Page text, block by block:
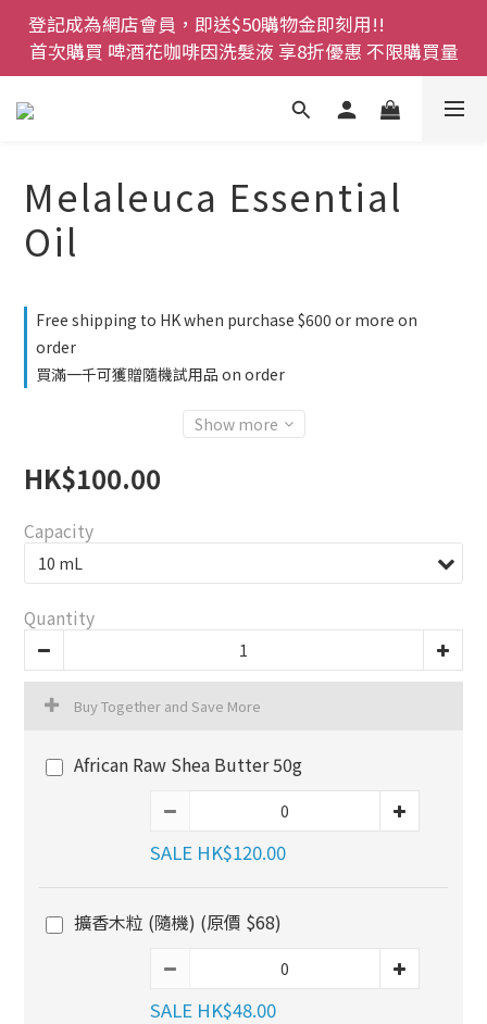
登記成為網店會員，即送$50購物金即刻用!!
首次購買 啤酒花咖啡因洗髮液 享8折優惠 不限購買量
登記成為網店會員，即送$50購物金即刻用!!
首次購買 啤酒花咖啡因洗髮液 享8折優惠 不限購買量
網店會員一年內累積消費 $4500 即刻變身 VIP 全年正
價貨 85 折，幫朋友買大家一齊抵 !!
今期優惠!! 濕疹救星 濕疹專用噴霧 買一枝送一件 50克
裝 濕疹舒敏膏   幼兒適用
登記成為網店會員，即送$50購物金即刻用!!
Melaleuca Essential
Oil
Free shipping to HK when purchase $600 or more on
order
買滿一千可獲贈隨機試用品 on order
Show more
HK$100.00
Capacity
Quantity
Buy Together and Save More
African Raw Shea Butter 50g
SALE HK$120.00
擴香木粒 (隨機) (原價 $68)
SALE HK$48.00